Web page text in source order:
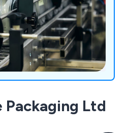
Packaging Ltd